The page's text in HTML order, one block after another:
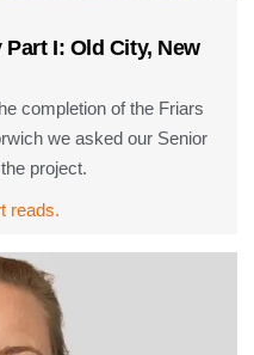
I: Old City, New
completion of the Friars
we asked our Senior
project.
reads.